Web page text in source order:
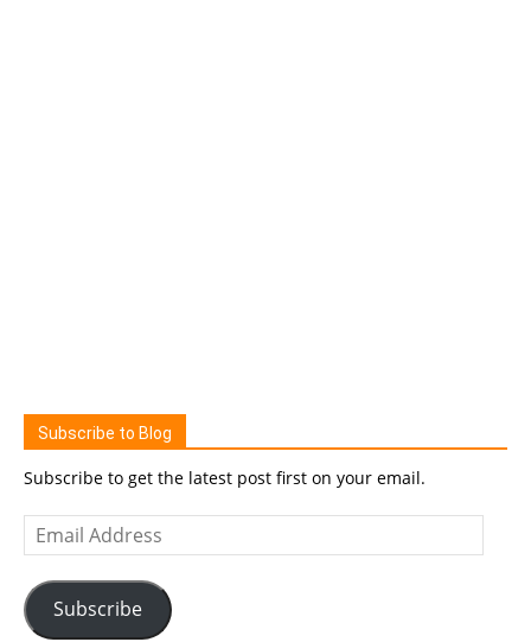
Subscribe to Blog
Subscribe to get the latest post first on your email.
Email
Address
Subscribe